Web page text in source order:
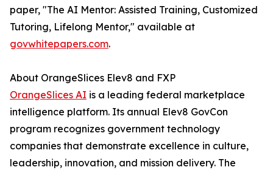
paper, "The AI Mentor: Assisted Training, Customized
Tutoring, Lifelong Mentor," available at
govwhitepapers.com.
About OrangeSlices Elev8 and FXP
OrangeSlices AI is a leading federal marketplace
intelligence platform. Its annual Elev8 GovCon
program recognizes government technology
companies that demonstrate excellence in culture,
leadership, innovation, and mission delivery. The